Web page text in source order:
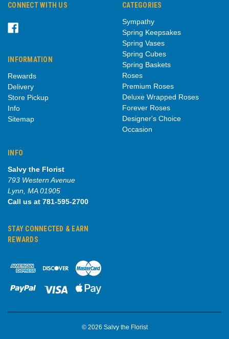
CONNECT WITH US
INFORMATION
Rewards
Delivery
Store Pickup
Info
Sitemap
CATEGORIES
Sympathy
Spring Keepsakes
Spring Vases
Spring Cubes
Spring Baskets
Roses
Premium Roses
Deluxe Wrapped Roses
Forever Roses
Designer's Choice
Occasion
INFO
Salvy the Florist
793 Western Avenue
Lynn, MA 01905
Call us at 781-595-2700
STAY CONNECTED & EARN
REWARDS
© 2026 Salvy the Florist